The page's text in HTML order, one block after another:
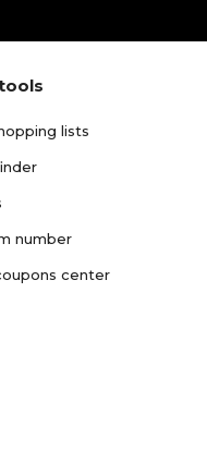
lists
number
center